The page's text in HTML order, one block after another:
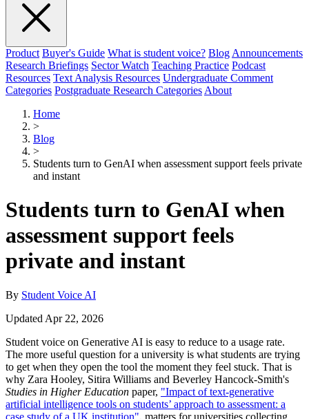
Product Buyer's Guide What is student voice? Blog Announcements
Research Briefings Sector Watch Teaching Practice Podcast
Resources Text Analysis Resources Undergraduate Comment
Categories Postgraduate Research Categories About
Home
>
Blog
>
Students turn to GenAI when assessment support feels private
and instant
Students turn to GenAI when
assessment support feels
private and instant
By Student Voice AI
Updated Apr 22, 2026
Student voice on Generative AI is easy to reduce to a usage rate.
The more useful question for a university is what students are trying
to get when they open the tool the moment they feel stuck. That is
why Zara Hooley, Sitira Williams and Beverley Hancock-Smith's
Studies in Higher Education paper, "Impact of text-generative
artificial intelligence tools on students’ approach to assessment: a
case study of a UK institution", matters for universities collecting